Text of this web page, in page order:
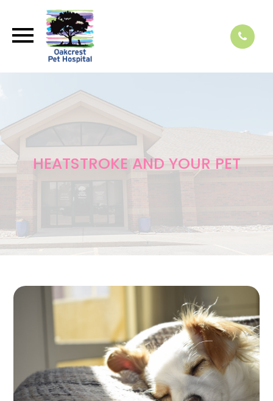
HEATSTROKE AND YOUR PET